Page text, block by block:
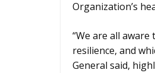
Organization’s
“We are all
resilience, and
General said,